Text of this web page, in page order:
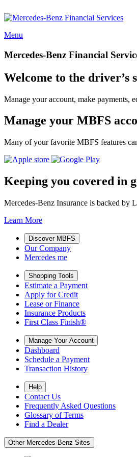
Menu
Mercedes-Benz Financial
Welcome to the driver’s
Manage your account, make payments,
Manage your MBFS
Many of your favorite MBFS features
Keeping you covered in
Mercedes-Benz Insurance is backed by
Learn More
Discover MBFS
Our Company
Mercedes me
Shopping Tools
Estimate a Payment
Apply for Credit
Lease or Finance
Insurance Products
First Class Finish®
Manage Your Account
Dashboard
Schedule a Payment
Transaction History
Help
Contact Us
Frequently Asked Questions
Glossary of Terms
Find a Dealer
Other Mercedes-Benz Sites